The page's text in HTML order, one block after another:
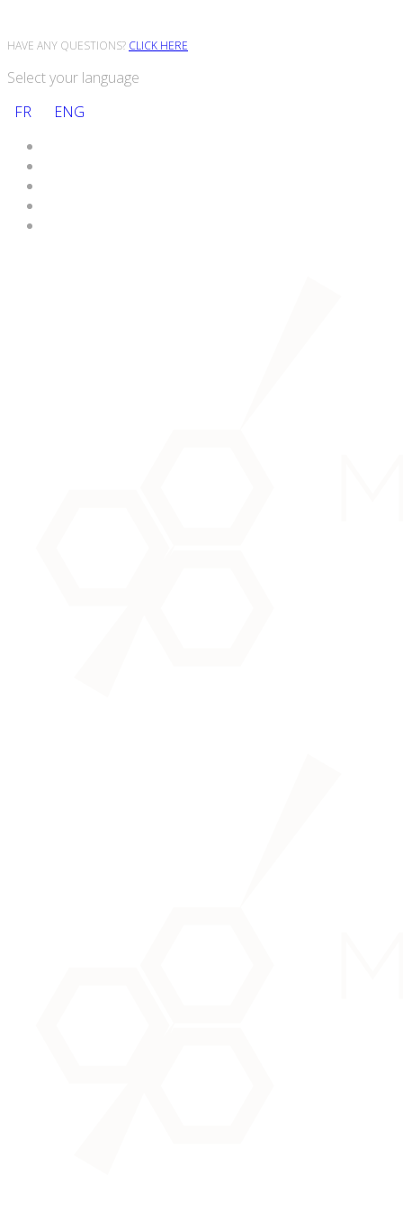
HAVE ANY QUESTIONS? CLICK HERE
Select your language
FR
ENG